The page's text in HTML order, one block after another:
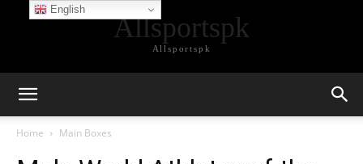
Allsportspk
Allsportspk
Home Main Boxes
English